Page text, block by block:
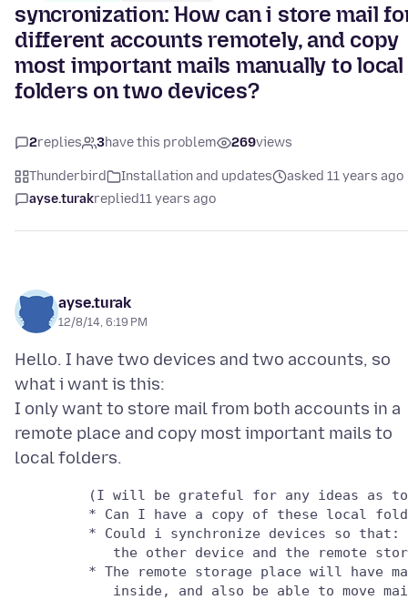
syncronization: How can i store mail
different accounts remotely, and copy
most important mails manually to local
folders on two devices?
2replies 3have this problem 269views
Thunderbird Installation and updates
asked 11 years ago
ayse.turakreplied11 years ago
ayse.turak
12/8/14, 6:19 PM
Hello. I have two devices and two accounts, so
what i want is this:
I only want to store mail from both accounts in a
remote place and copy most important mails to
(I will be grateful for any ideas as
* Can I have a copy of these local
* Could i synchronize devices so
the other device and the remote
* The remote storage place will have
inside, and also be able to move